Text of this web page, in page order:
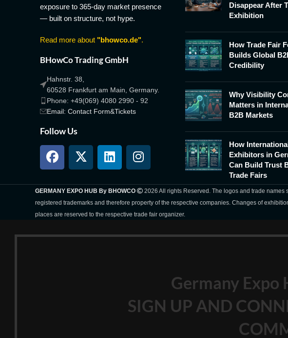
exposure to 365-day market presence
— built on structure, not hype.
Read more about "bhowco.de".
BHowCo Trading GmbH
Hahnstr. 38,
60528 Frankfurt am Main, Germany.
Phone: +49(069) 4080 2990 - 92
Email: Contact Form&Tickets
Follow Us
Disappear After
Exhibition
How Trade Fair
Builds Global
Credibility
Why Visibility
Matters in
B2B Markets
How
Exhibitors in
Can Build Trust
Trade Fairs
GERMANY EXPO HUB By BHOWCO
2026 All rights Reserved. The logos and trade names
registered trademarks and therefore property of the respective companies. Changes of
places are reserved to the respective trade fair organizer.
Germany Expo
SIGN UP AND